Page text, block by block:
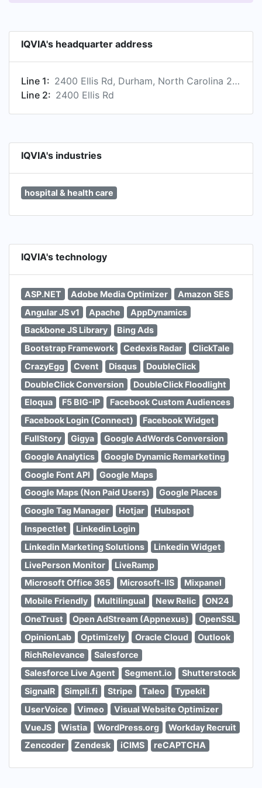
behaviors and scientific progress, in an effort to
IQVIA's headquarter address
Line 1:
2400 Ellis Rd, Durham, North Carolina 27703, US
Line 2: 2400 Ellis Rd
IQVIA's industries
hospital & health care
IQVIA's technology
ASP.NET Adobe Media Optimizer
Amazon SES
Angular JS v1
Apache
AppDynamics
Backbone JS Library
Bing Ads
Bootstrap Framework
Cedexis Radar
ClickTale
CrazyEgg
Cvent Disqus
DoubleClick
DoubleClick Conversion
DoubleClick Floodlight
Eloqua
F5 BIG-IP
Facebook Custom Audiences
Facebook Login (Connect)
Facebook Widget
FullStory
Gigya
Google AdWords Conversion
Google Analytics
Google Dynamic Remarketing
Google Font API
Google Maps
Google Maps (Non Paid Users)
Google Places
Google Tag Manager
Hotjar
Hubspot
Inspectlet
Linkedin Login
Linkedin Marketing Solutions
Linkedin Widget
LivePerson Monitor
LiveRamp
Microsoft Office 365
Microsoft-IIS
Mixpanel
Mobile Friendly
Multilingual New Relic
ON24
OneTrust
Open AdStream (Appnexus)
OpenSSL
OpinionLab
Optimizely Oracle Cloud
Outlook
RichRelevance
Salesforce
Salesforce Live Agent
Segment.io
Shutterstock
SignalR
Simpli.fi Stripe Taleo
Typekit
UserVoice
Vimeo
Visual Website Optimizer
VueJS
Wistia WordPress.org
Workday Recruit
Zencoder
Zendesk iCIMS reCAPTCHA